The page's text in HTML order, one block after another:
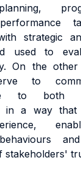
strategic
used to
On the
to
to both
in a way that
stakeholders'